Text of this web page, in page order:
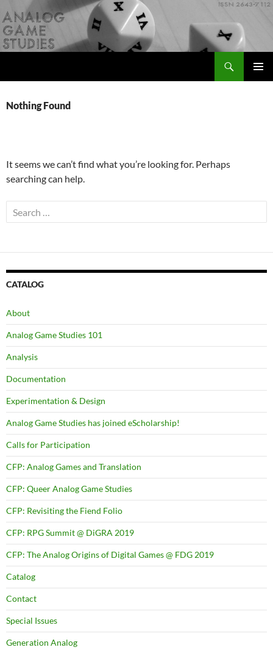
to
content
Nothing Found
It seems we can’t find what you’re looking for. Perhaps
searching can help.
Search
for:
CATALOG
About
Analog Game Studies 101
Analysis
Documentation
Experimentation & Design
Analog Game Studies has joined eScholarship!
Calls for Participation
CFP: Analog Games and Translation
CFP: Queer Analog Game Studies
CFP: Revisiting the Fiend Folio
CFP: RPG Summit @ DiGRA 2019
CFP: The Analog Origins of Digital Games @ FDG 2019
Catalog
Contact
Special Issues
Generation Analog